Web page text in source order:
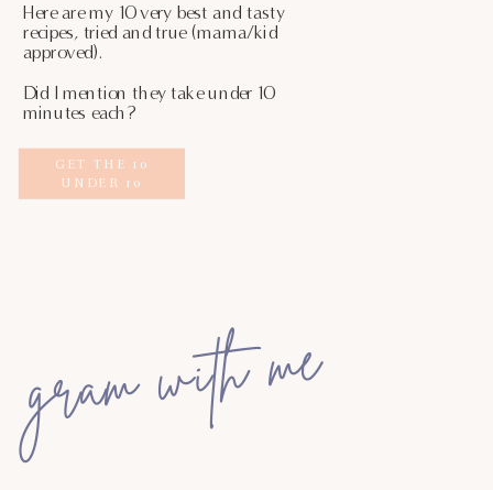
GET THE 10
UNDER 10
Here are my 10 very best and tasty
recipes, tried and true (mama/kid
approved).
Did I mention they take under 10
minutes each?
gram with me